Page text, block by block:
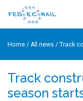
Home / All news / Track
Track
season